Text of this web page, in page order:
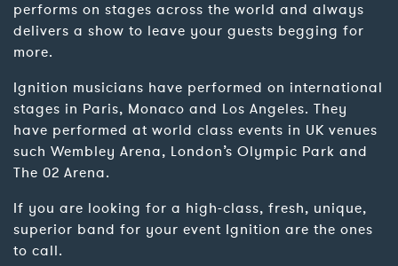
performs on stages across the world and always
delivers a show to leave your guests begging for
more.
Ignition musicians have performed on international
stages in Paris, Monaco and Los Angeles. They
have performed at world class events in UK venues
such Wembley Arena, London’s Olympic Park and
The 02 Arena.
If you are looking for a high-class, fresh, unique,
superior band for your event Ignition are the ones
to call.